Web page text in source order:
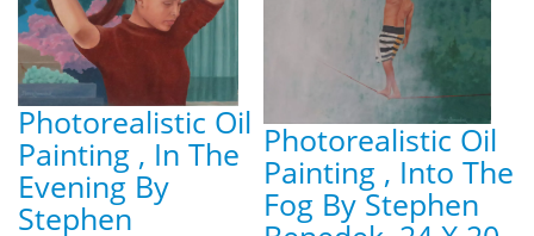
Photorealistic Oil
Painting , In The
Evening By
Stephen
Photorealistic Oil
Painting , Into The
Fog By Stephen